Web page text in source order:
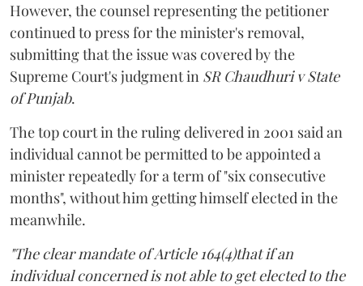
However, the counsel representing the petitioner
continued to press for the minister's removal,
submitting that the issue was covered by the
Supreme Court's judgment in SR Chaudhuri v State
of Punjab.
The top court in the ruling delivered in 2001 said an
individual cannot be permitted to be appointed a
minister repeatedly for a term of "six consecutive
months", without him getting himself elected in the
meanwhile.
"The clear mandate of Article 164(4)that if an
individual concerned is not able to get elected to the